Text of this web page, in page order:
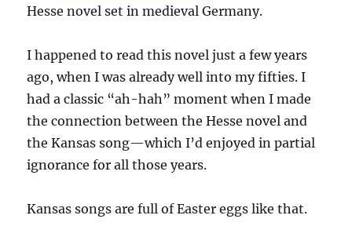
Hesse novel set in medieval Germany.
I happened to read this novel just a few years
ago, when I was already well into my fifties. I
had a classic “ah-hah” moment when I made
the connection between the Hesse novel and
the Kansas song—which I’d enjoyed in partial
ignorance for all those years.
Kansas songs are full of Easter eggs like that.